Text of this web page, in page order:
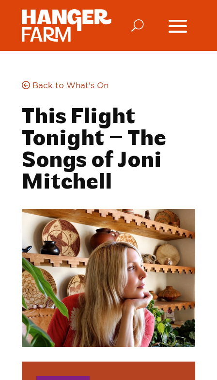
Back to What's On
This Flight
Tonight – The
Songs of Joni
Mitchell